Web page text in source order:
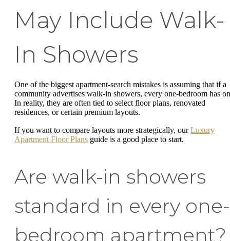
May Include Walk-
In Showers
One of the biggest apartment-search mistakes is assuming that if a
community advertises walk-in showers, every one-bedroom has
In reality, they are often tied to select floor plans, renovated
residences, or certain premium layouts.
If you want to compare layouts more strategically, ourLuxury
Apartment Floor Plans guide is a good place to start.
Are walk-in showers
standard in every one-
bedroom apartment?